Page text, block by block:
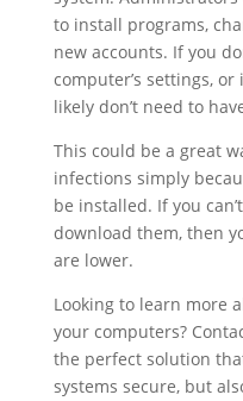
to install programs,
new accounts. If you
computer’s settings,
likely don’t need to
This could be a great
infections simply
be installed. If you
download them, then
are lower.
Looking to learn more
your computers?
the perfect solution
systems secure, but